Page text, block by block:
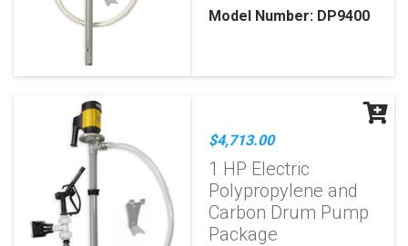
Model Number: DP9400
$4,713.00
1 HP Electric
Polypropylene and
Carbon Drum Pump
Package